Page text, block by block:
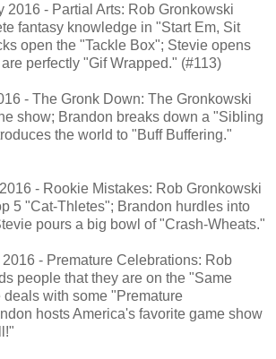
2016 - Partial Arts: Rob Gronkowski
fantasy knowledge in "Start Em, Sit
open the "Tackle Box"; Stevie opens
perfectly "Gif Wrapped." (#113)
- The Gronk Down: The Gronkowski
show; Brandon breaks down a "Sibling
the world to "Buff Buffering."
- Rookie Mistakes: Rob Gronkowski
5 "Cat-Thletes"; Brandon hurdles into
pours a big bowl of "Crash-Wheats."
- Premature Celebrations: Rob
people that they are on the "Same
deals with some "Premature
hosts America's favorite game show